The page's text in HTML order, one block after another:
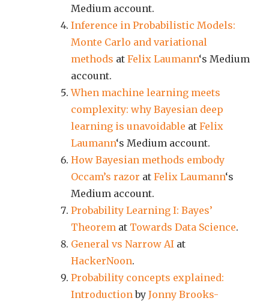
Medium account.
Inference in Probabilistic Models:
Monte Carlo and variational
methods at Felix Laumann‘s Medium
account.
When machine learning meets
complexity: why Bayesian deep
learning is unavoidable at Felix
Laumann‘s Medium account.
How Bayesian methods embody
Occam’s razor at Felix Laumann‘s
Medium account.
Probability Learning I: Bayes’
Theorem at Towards Data Science.
General vs Narrow AI at
HackerNoon.
Probability concepts explained:
Introduction by Jonny Brooks-